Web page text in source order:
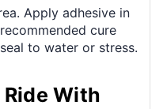
Apply adhesive in
cure
to water or stress.
With